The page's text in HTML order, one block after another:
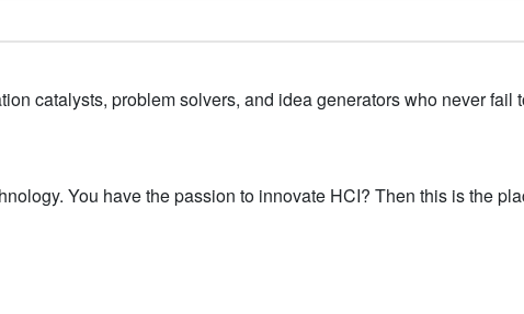
catalysts, problem solvers, and idea generators who never fail
You have the passion to innovate HCI? Then this is the